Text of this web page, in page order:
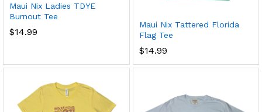
Maui Nix Ladies TDYE
Burnout Tee
$14.99
Maui Nix Tattered Florida
Flag Tee
$14.99